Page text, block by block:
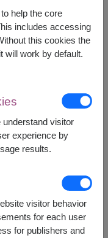
GIFT MESSAGE
slightly
help the core
includes accessing
this cookies the
will work by default.
visitor
experience by
results.
visitor behavior
for each user
for publishers and